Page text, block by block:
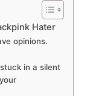
Hater
opinions.
in a silent